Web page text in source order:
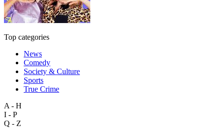
Top categories
News
Comedy
Society & Culture
Sports
True Crime
A - H
I - P
Q - Z